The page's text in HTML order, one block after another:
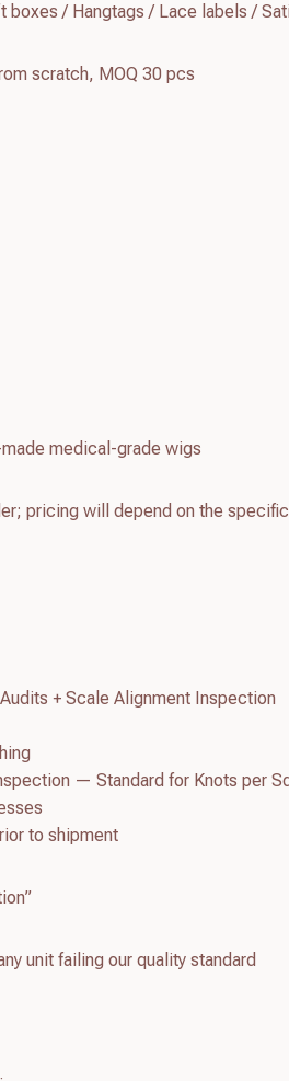
boxes / Hangtags / Lace labels /
scratch, MOQ 30 pcs
medical-grade wigs
pricing will depend on the
+ Scale Alignment Inspection
— Standard for Knots per
to shipment
unit failing our quality standard